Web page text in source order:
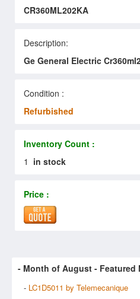
CR360ML202KA
Description:
Ge General Electric
Condition :
Refurbished
Inventory Count :
1 in stock
Price :
- Month of August - Featured
- LC1D5011 by Telemecanique